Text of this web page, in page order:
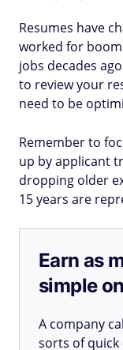
Resumes have
worked for
jobs decades
to review your
need to be
Remember to
up by applicant
dropping older
15 years are
Earn as
simple
A company
sorts of quick